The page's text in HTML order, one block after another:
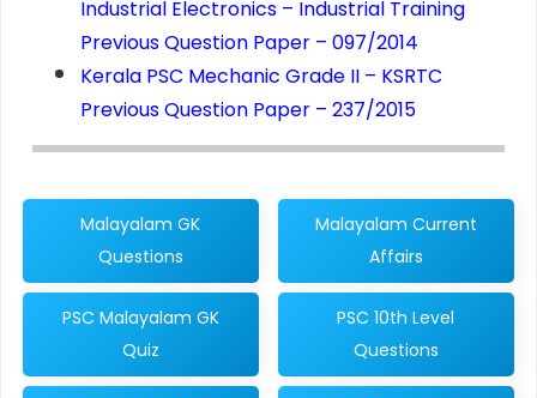
Industrial Electronics – Industrial Training
Previous Question Paper – 097/2014
Kerala PSC Mechanic Grade II – KSRTC
Previous Question Paper – 237/2015
Malayalam GK
Questions
Malayalam Current
Affairs
PSC Malayalam GK
Quiz
PSC 10th Level
Questions